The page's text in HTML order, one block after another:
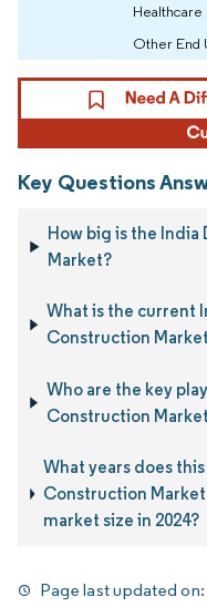
Healthcare
Other End
Key Questions
How big is the
Market?
What is the current
Construction
Who are the key
Construction
What years does
Construction
market size in 2024?
Page last updated